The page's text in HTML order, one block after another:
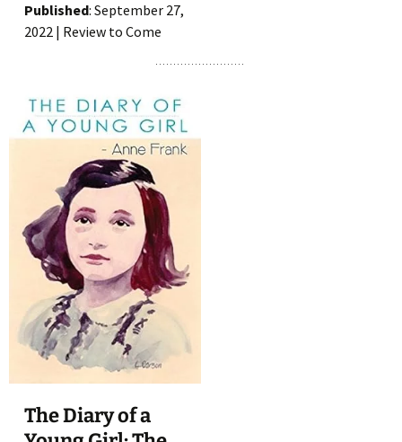
Published: September 27,
2022 | Review to Come
The Diary of a